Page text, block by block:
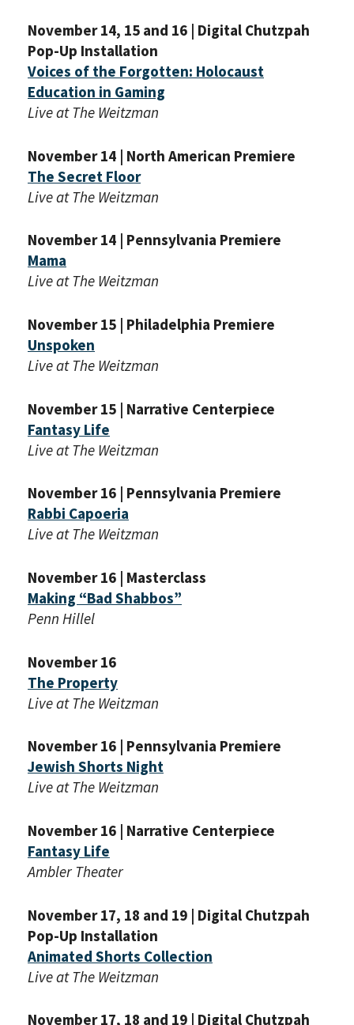
November 14, 15 and 16 | Digital Chutzpah
Pop-Up Installation
Voices of the Forgotten: Holocaust
Education in Gaming
Live at The Weitzman
November 14 | North American Premiere
The Secret Floor
Live at The Weitzman
November 14 | Pennsylvania Premiere
Mama
Live at The Weitzman
November 15 | Philadelphia Premiere
Unspoken
Live at The Weitzman
November 15 | Narrative Centerpiece
Fantasy Life
Live at The Weitzman
November 16 | Pennsylvania Premiere
Rabbi Capoeria
Live at The Weitzman
November 16 | Masterclass
Making “Bad Shabbos”
Penn Hillel
November 16
The Property
Live at The Weitzman
November 16 | Pennsylvania Premiere
Jewish Shorts Night
Live at The Weitzman
November 16 | Narrative Centerpiece
Fantasy Life
Ambler Theater
November 17, 18 and 19 | Digital Chutzpah
Pop-Up Installation
Animated Shorts Collection
Live at The Weitzman
November 17, 18 and 19 | Digital Chutzpah
PLEASE PROVIDE YOUR
EMAIL ADDRESS TO
VIEW THE RECORDING.